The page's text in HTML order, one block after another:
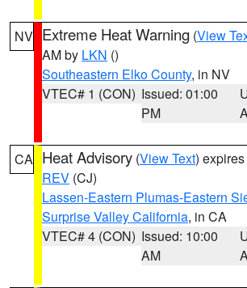
NV Extreme Heat Warning (View
AM by LKN ()
Southeastern Elko County, in NV
VTEC# 1 (CON) Issued: 01:00
PM
CA Heat Advisory (View Text)
REV (CJ)
Lassen-Eastern Plumas-Eastern
Surprise Valley California, in CA
VTEC# 4 (CON) Issued: 10:00
AM